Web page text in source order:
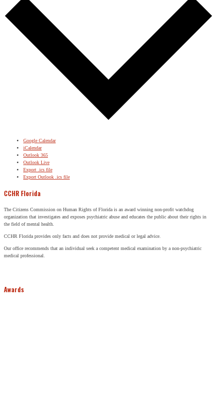
Google Calendar
iCalendar
Outlook 365
Outlook Live
Export .ics file
Export Outlook .ics file
CCHR Florida
The Citizens Commission on Human Rights of Florida is an award winning non-profit watchdog
organization that investigates and exposes psychiatric abuse and educates the public about their rights in
the field of mental health.
CCHR Florida provides only facts and does not provide medical or legal advice.
Our office recommends that an individual seek a competent medical examination by a non-psychiatric
medical professional.
Awards